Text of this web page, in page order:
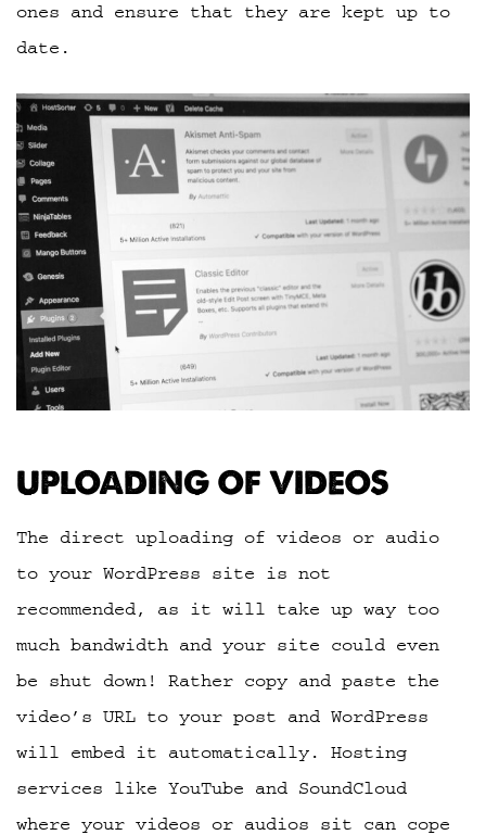
ones and ensure that they are kept up to
date.
UPLOADING OF VIDEOS
The direct uploading of videos or audio
to your WordPress site is not
recommended, as it will take up way too
much bandwidth and your site could even
be shut down! Rather copy and paste the
video’s URL to your post and WordPress
will embed it automatically. Hosting
services like YouTube and SoundCloud
where your videos or audios sit can cope